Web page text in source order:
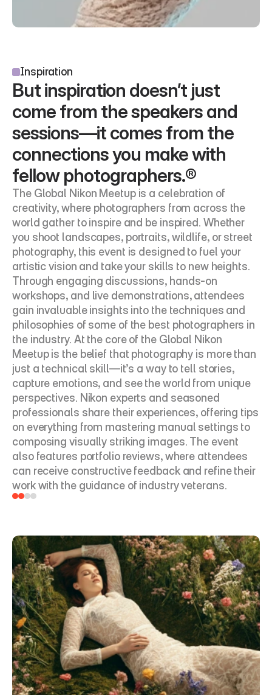
Inspiration
But inspiration doesn’t just
come from the speakers and
sessions—it comes from the
connections you make with
fellow photographers.®
The Global Nikon Meetup is a celebration of
creativity, where photographers from across the
world gather to inspire and be inspired. Whether
you shoot landscapes, portraits, wildlife, or street
photography, this event is designed to fuel your
artistic vision and take your skills to new heights.
Through engaging discussions, hands-on
workshops, and live demonstrations, attendees
gain invaluable insights into the techniques and
philosophies of some of the best photographers in
the industry. At the core of the Global Nikon
Meetup is the belief that photography is more than
just a technical skill—it’s a way to tell stories,
capture emotions, and see the world from unique
perspectives. Nikon experts and seasoned
professionals share their experiences, offering tips
on everything from mastering manual settings to
composing visually striking images. The event
also features portfolio reviews, where attendees
can receive constructive feedback and refine their
work with the guidance of industry veterans.